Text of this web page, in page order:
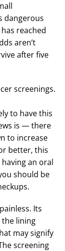
dangerous
reached
aren’t
after five
to have this
is — there
to increase
better, this
an oral
should be
Its
the lining
may signify
screening